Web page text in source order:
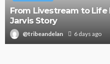
From Livestream to Life
Jarvis Story
@tribeandelan 6 days ago